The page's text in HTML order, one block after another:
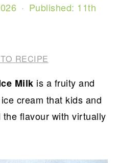
· Published: 11th
RECIPE
Milk is a fruity and
cream that kids and
flavour with virtually